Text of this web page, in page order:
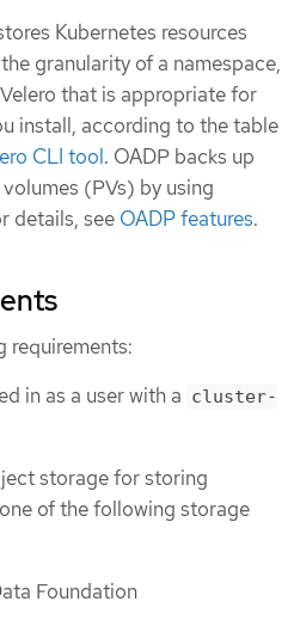
Kubernetes resources
granularity of a namespace,
that is appropriate for
install, according to the table
CLI tool. OADP backs up
(PVs) by using
details, see OADP features.
requirements:
in as a user with a cluster-
storage for storing
of the following storage
Foundation